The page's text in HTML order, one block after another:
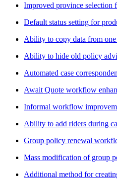
Improved province selection
Default status setting for
Ability to copy data from
Ability to hide old policy
Automated case
Await Quote workflow
Informal workflow
Ability to add riders during
Group policy renewal
Mass modification of group
Additional method for